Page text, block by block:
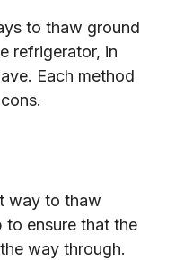
to thaw ground
refrigerator, in
Each method
way to thaw
to ensure that the
way through.